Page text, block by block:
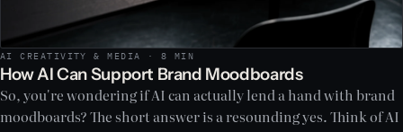
AI CREATIVITY & MEDIA · 8 MIN
How AI Can Support Brand Moodboards
So, you're wondering if AI can actually lend a hand with brand
moodboards? The short answer is a resounding yes. Think of AI